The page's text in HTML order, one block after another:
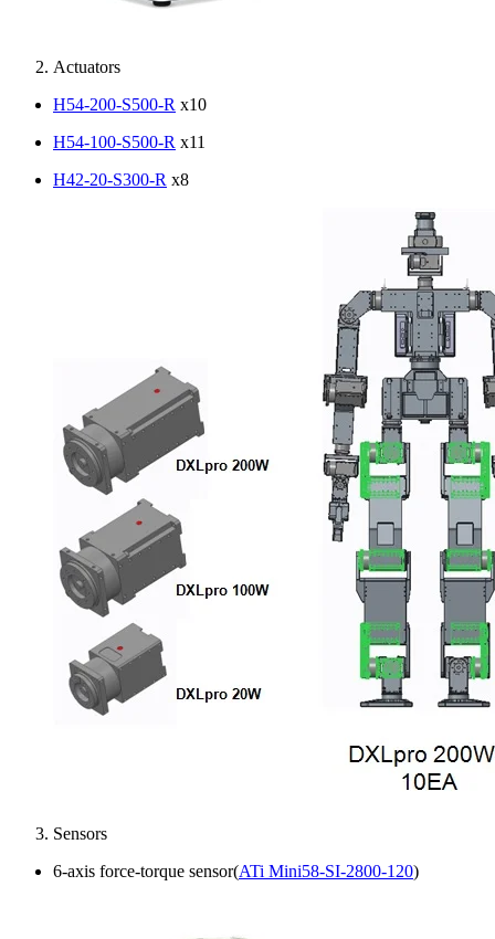
Actuators
H54-200-S500-R x10
H54-100-S500-R x11
H42-20-S300-R x8
Sensors
6-axis force-torque sensor(ATi Mini58-SI-2800-120)